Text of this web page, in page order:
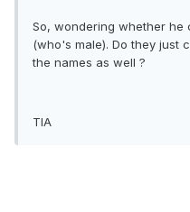
So, wondering whether he
(who's male). Do they just
the names as well ?
TIA